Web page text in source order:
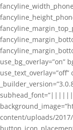
use_bg_overlay=”on”
content/uploads/2017/